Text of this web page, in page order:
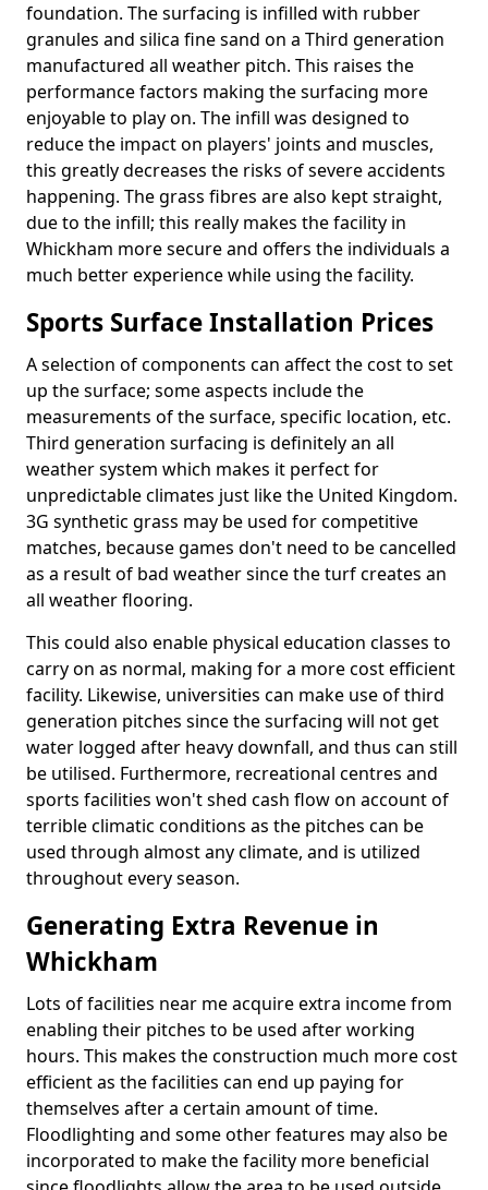
foundation. The surfacing is infilled with rubber
granules and silica fine sand on a Third generation
manufactured all weather pitch. This raises the
performance factors making the surfacing more
enjoyable to play on. The infill was designed to
reduce the impact on players' joints and muscles,
this greatly decreases the risks of severe accidents
happening. The grass fibres are also kept straight,
due to the infill; this really makes the facility in
Whickham more secure and offers the individuals a
much better experience while using the facility.
Sports Surface Installation Prices
A selection of components can affect the cost to set
up the surface; some aspects include the
measurements of the surface, specific location, etc.
Third generation surfacing is definitely an all
weather system which makes it perfect for
unpredictable climates just like the United Kingdom.
3G synthetic grass may be used for competitive
matches, because games don't need to be cancelled
as a result of bad weather since the turf creates an
all weather flooring.
This could also enable physical education classes to
carry on as normal, making for a more cost efficient
facility. Likewise, universities can make use of third
generation pitches since the surfacing will not get
water logged after heavy downfall, and thus can still
be utilised. Furthermore, recreational centres and
sports facilities won't shed cash flow on account of
terrible climatic conditions as the pitches can be
used through almost any climate, and is utilized
throughout every season.
Generating Extra Revenue in
Whickham
Lots of facilities near me acquire extra income from
enabling their pitches to be used after working
hours. This makes the construction much more cost
efficient as the facilities can end up paying for
themselves after a certain amount of time.
Floodlighting and some other features may also be
incorporated to make the facility more beneficial